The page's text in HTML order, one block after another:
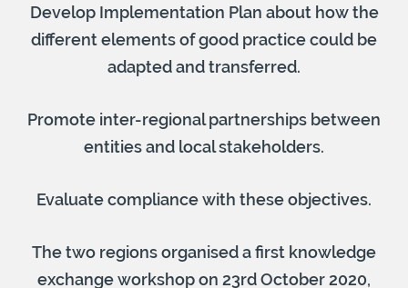
Develop Implementation Plan about how the
different elements of good practice could be
adapted and transferred.
Promote inter-regional partnerships between
entities and local stakeholders.
Evaluate compliance with these objectives.
The two regions organised a first knowledge
exchange workshop on 23rd October 2020,